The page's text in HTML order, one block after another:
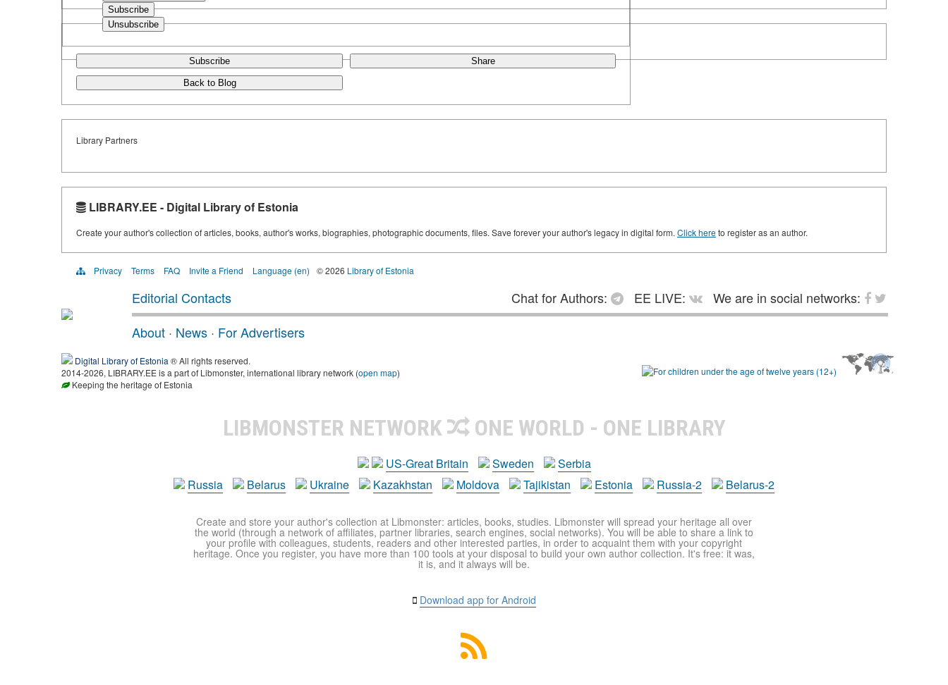
Subscribe Share
Back to Blog
Library Partners
LIBRARY.EE - Digital Library of Estonia
Create your author's collection of articles, books, author's works, biographies, photographic documents, files. Save forever your author's legacy in digital form. Click hereto register as an author.
Privacy Terms FAQ Invite a Friend Language (en) © 2026 Library of Estonia
Editorial Contacts Chat for Authors: EE LIVE:
We are in social networks:
About · News · For Advertisers
Digital Library of Estonia ® All rights reserved.
2014-2026, LIBRARY.EE is a part of Libmonster, international library network (open map)
Keeping the heritage of Estonia
LIBMONSTER NETWORK ONE WORLD - ONE LIBRARY
US-Great Britain Sweden
Serbia
Russia
Belarus Ukraine Kazakhstan Moldova Tajikistan Estonia Russia-2 Belarus-2
Create and store your author's collection at Libmonster: articles, books, studies. Libmonster will spread your heritage all over
the world (through a network of affiliates, partner libraries, search engines, social networks). You will be able to share a link to
your profile with colleagues, students, readers and other interested parties, in order to acquaint them with your copyright
heritage. Once you register, you have more than 100 tools at your disposal to build your own author collection. It's free: it was,
it is, and it always will be.
Download app for Android